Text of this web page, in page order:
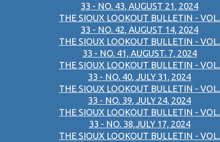
33 - NO. 43, AUGUST 21, 2024
THE SIOUX LOOKOUT BULLETIN - VOL.
33 - NO. 42, AUGUST 14, 2024
THE SIOUX LOOKOUT BULLETIN - VOL.
33 - NO. 41, AUGUST. 7, 2024
THE SIOUX LOOKOUT BULLETIN - VOL.
33 - NO. 40, JULY 31, 2024
THE SIOUX LOOKOUT BULLETIN - VOL.
33 - NO. 39, JULY 24, 2024
THE SIOUX LOOKOUT BULLETIN - VOL.
33 - NO. 38,JULY 17, 2024
THE SIOUX LOOKOUT BULLETIN - VOL.